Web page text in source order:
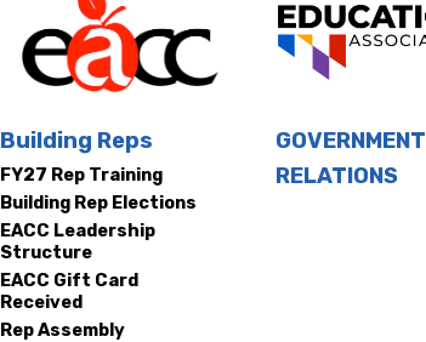
News
EACC
MSEA
Building Reps
FY27 Rep Training
Building Rep Elections
EACC Leadership
Structure
EACC Gift Card
Received
Rep Assembly
GOVERNMENT
RELATIONS